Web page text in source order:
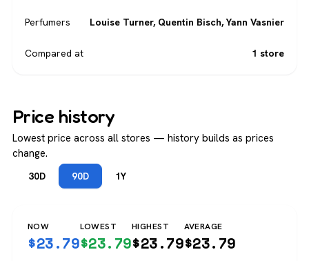
Perfumers Louise Turner, Quentin Bisch,Yann Vasnier
Compared at 1 store
Price history
Lowest price across all stores — history builds as prices
change.
30D 90D 1Y
NOW
$23.79
LOWEST
$23.79
HIGHEST
$23.79
AVERAGE
$23.79